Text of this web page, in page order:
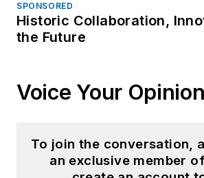
SPONSORED
Historic Collaboration,
the Future
Voice Your
To join the conversation,
an exclusive member